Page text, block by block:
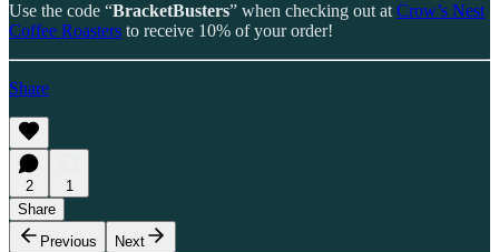
Use the code “BracketBusters” when checking out at Crow’s Nest
Coffee Roasters to receive 10% of your order!
Share
2
1
Share
Previous
Next